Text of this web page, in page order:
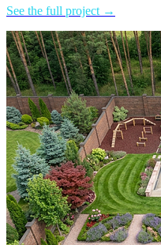
See the full project →